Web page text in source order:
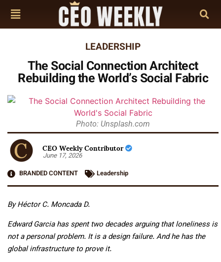
LEADERSHIP
The Social Connection Architect
Rebuilding the World’s Social Fabric
Photo: Unsplash.com
CEO Weekly Contributor
June 17, 2026
BRANDED CONTENT
Leadership
By Héctor C. Moncada D.
Edward Garcia has spent two decades arguing that loneliness is
not a personal problem. It is a design failure. And he has the
global infrastructure to prove it.